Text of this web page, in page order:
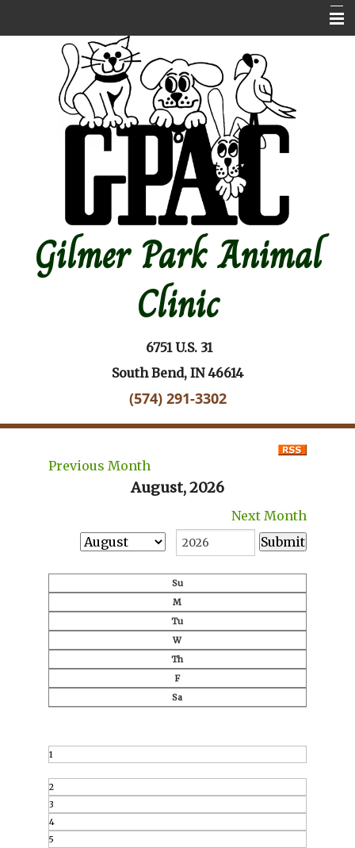
Contact Us
Pet Medical Library
Other Features
FormsGilmer Park Animal
Clinic
6751 U.S. 31
South Bend, IN 46614
(574) 291-3302
Previous Month
August, 2026
Next Month
Su
M
Tu
W
Th
F
Sa
1
2
3
4
5